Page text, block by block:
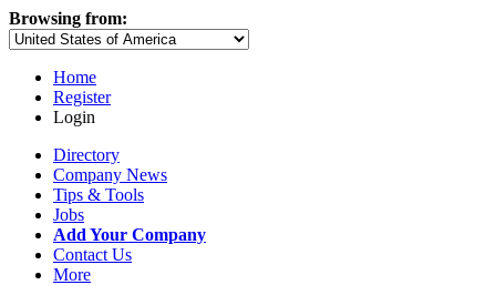
Browsing from:
Home
Register
Login
Directory
Company News
Tips & Tools
Jobs
Add Your Company
Contact Us
More